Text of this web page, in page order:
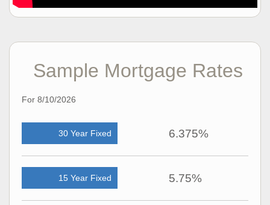
Sample Mortgage Rates
For 8/10/2026
30 Year Fixed 6.375%
15 Year Fixed 5.75%